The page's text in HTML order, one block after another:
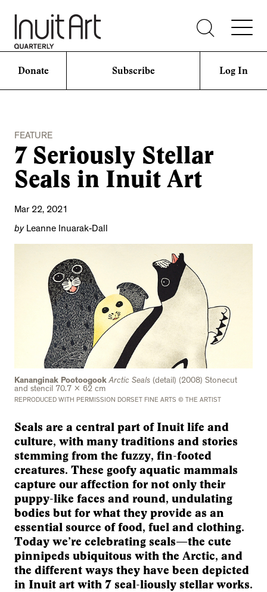
Donate Subscribe Log In
FEATURE
7 Seriously Stellar
Seals in Inuit Art
Mar 22, 2021
byLeanne Inuarak-Dall
Kananginak Pootoogook Arctic Seals (detail) (2008) Stonecut
and stencil 70.7 x 62 cm
REPRODUCED WITH PERMISSION DORSET FINE ARTS © THE ARTIST
Seals are a central part of Inuit life and
culture, with many traditions and stories
stemming from the fuzzy, fin-footed
creatures. These goofy aquatic mammals
capture our affection for not only their
puppy-like faces and round, undulating
bodies but for what they provide as an
essential source of food, fuel and clothing.
Today we’re celebrating seals—the cute
pinnipeds ubiquitous with the Arctic, and
the different ways they have been depicted
in Inuit art with 7 seal-liously stellar works.